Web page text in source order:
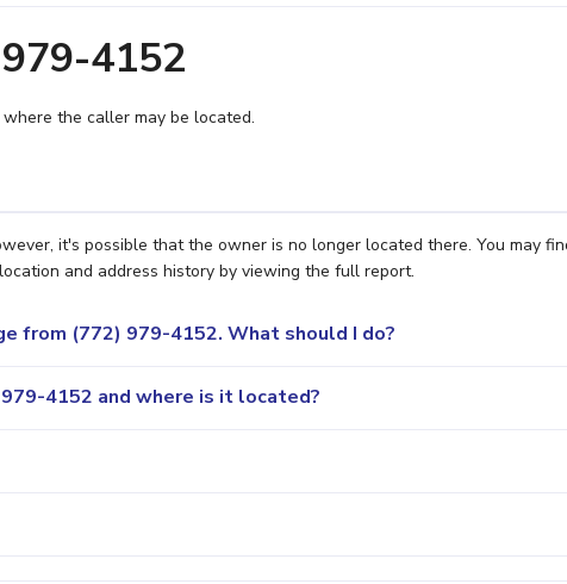
4152
the caller may be located.
it's possible that the owner is no longer located there. You may
and address history by viewing the full report.
from (772) 979-4152. What should I do?
4152 and where is it located?